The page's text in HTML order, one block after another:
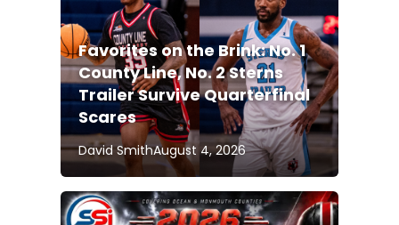
Favorites on the Brink: No. 1
County Line, No. 2 Sterns
Trailer Survive Quarterfinal
Scares
David SmithAugust 4, 2026